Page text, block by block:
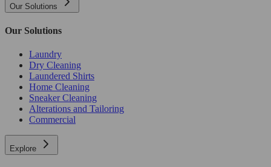
Our Solutions
Our Solutions
Laundry
Dry Cleaning
Laundered Shirts
Home Cleaning
Sneaker Cleaning
Alterations and Tailoring
Commercial
Explore